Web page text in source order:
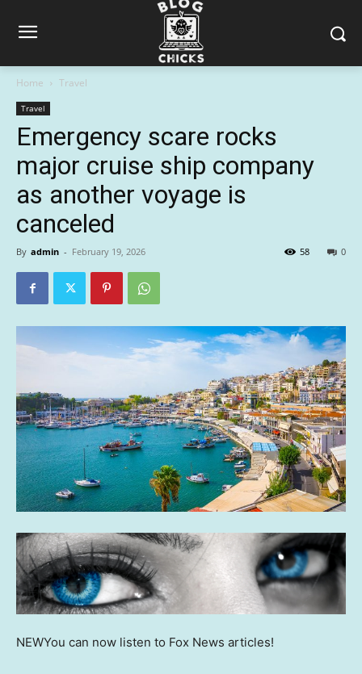
Home Travel
Travel
Emergency scare rocks
major cruise ship company
as another voyage is
canceled
By admin - February 19, 2026 0
58
NEWYou can now listen to Fox News articles!